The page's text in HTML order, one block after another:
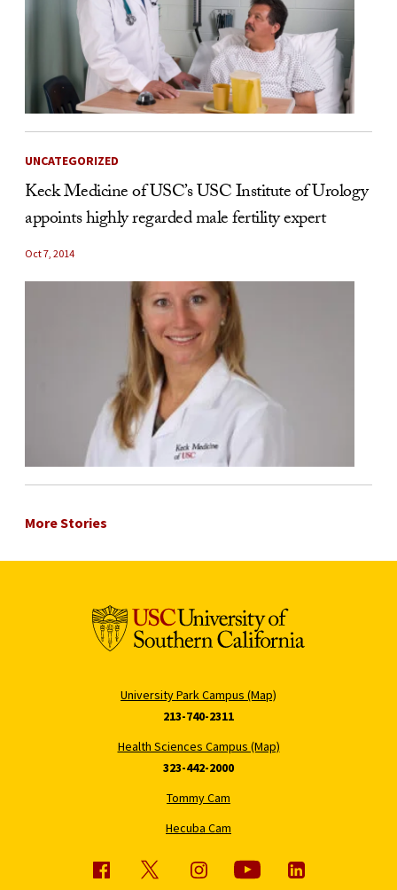
UNCATEGORIZED
Keck Medicine of USC’s USC Institute of Urology
appoints highly regarded male fertility expert
Oct 7, 2014
More Stories
University Park Campus (Map)
213-740-2311
Health Sciences Campus (Map)
323-442-2000
Tommy Cam
Hecuba Cam